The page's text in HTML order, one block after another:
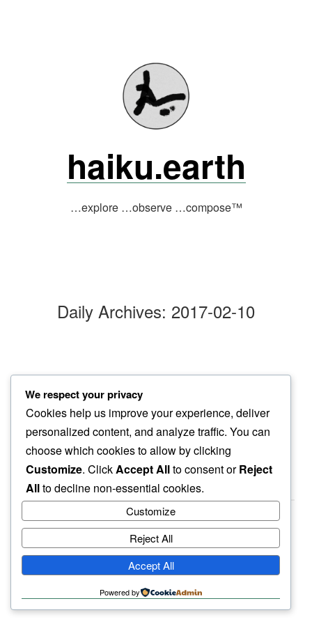
haiku.earth
…explore …observe …compose™
Daily Archives: 2017-02-10
dog snout
a touch…
gentle cold
haiku.earth
humbly written by a human.
We respect your privacy
Cookies help us improve your experience, deliver
personalized content, and analyze traffic. You can
choose which cookies to allow by clicking
Customize. ClickAccept Allto consent orReject
Allto decline non-essential cookies.
Customize
Reject All
Accept All
Powered by